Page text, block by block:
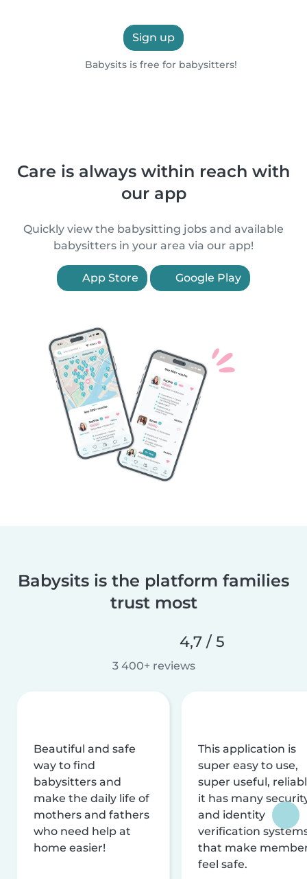
Sign up
Babysits is free for babysitters!
Care is always within reach with
our app
Quickly view the babysitting jobs and available
babysitters in your area via our app!
App Store Google Play
Babysits is the platform families
trust most
4,7 / 5
3 400+ reviews
Beautiful and safe
way to find
babysitters and
make the daily life of
mothers and fathers
who need help at
home easier!
This application is
super easy to use,
super useful,
it has many
and identity
verification
that make
feel safe.